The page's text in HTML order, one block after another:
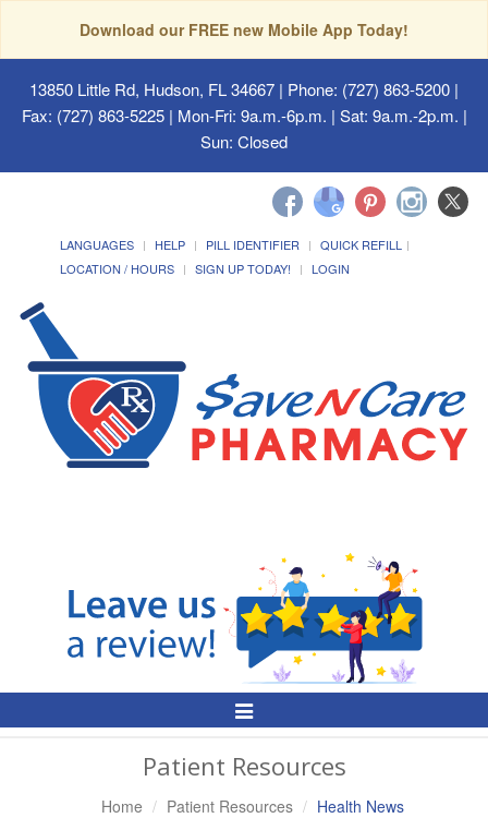
Download our FREE new Mobile App Today!
13850 Little Rd, Hudson, FL 34667 | Phone: (727) 863-5200 |
Fax: (727) 863-5225 | Mon-Fri: 9a.m.-6p.m. | Sat: 9a.m.-2p.m. |
Sun: Closed
LANGUAGES HELP PILL IDENTIFIER
QUICK REFILL
LOCATION / HOURS
SIGN UP TODAY! LOGIN
Toggle
Patient Resources
Home Patient Resources Health News